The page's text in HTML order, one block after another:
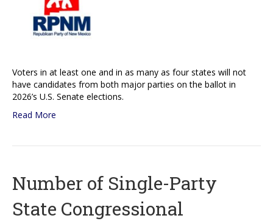
Voters in at least one and in as many as four states will not
have candidates from both major parties on the ballot in
2026’s U.S. Senate elections.
Read More
Number of Single-Party
State Congressional